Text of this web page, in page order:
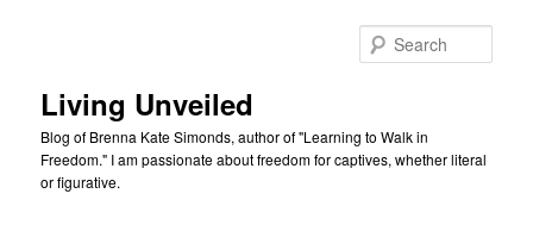
Living Unveiled
Blog of Brenna Kate Simonds, author of "Learning to Walk in
Freedom." I am passionate about freedom for captives, whether literal
or figurative.